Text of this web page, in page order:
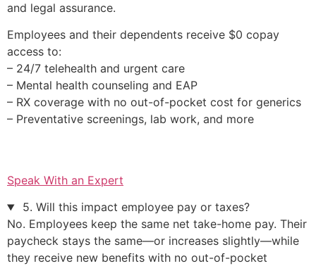
and legal assurance.
Employees and their dependents receive $0 copay
access to:
– 24/7 telehealth and urgent care
– Mental health counseling and EAP
– RX coverage with no out-of-pocket cost for generics
– Preventative screenings, lab work, and more
Speak With an Expert
5. Will this impact employee pay or taxes?
No. Employees keep the same net take-home pay. Their
paycheck stays the same—or increases slightly—while
they receive new benefits with no out-of-pocket